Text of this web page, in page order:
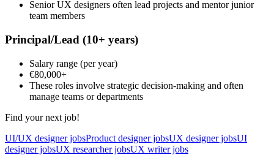
Senior UX designers often lead projects and mentor junior
team members
Principal/Lead (10+ years)
Salary range (per year)
€80,000+
These roles involve strategic decision-making and often
manage teams or departments
Find your next job!
UI/UX designer jobsProduct designer jobsUX designer jobsUI
designer jobsUX researcher jobsUX writer jobs